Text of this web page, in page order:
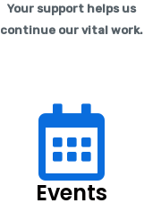
Your support helps us
continue our vital work.
Events